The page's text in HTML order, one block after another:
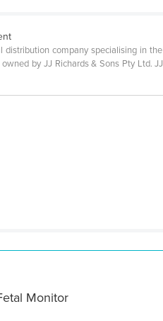
company specialising in
by JJ Richards & Sons Pty Ltd.
Monitor